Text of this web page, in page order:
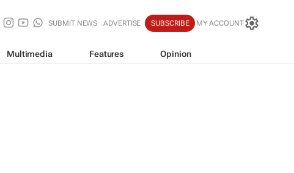
SUBMIT NEWS ADVERTISE SUBSCRIBE MY ACCOUNT
Multimedia Features Opinion